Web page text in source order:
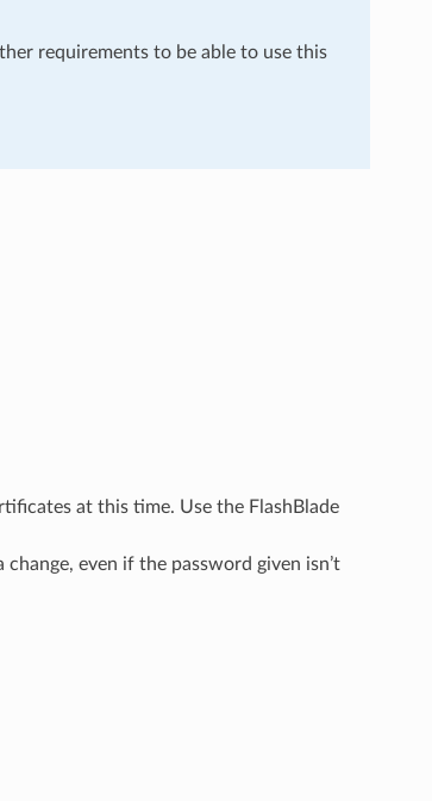
requirements to be able to use this
at this time. Use the FlashBlade
even if the password given isn’t